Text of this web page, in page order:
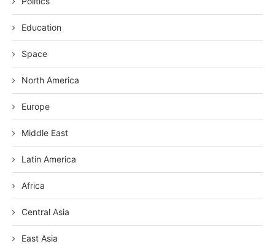
Education
Space
North America
Europe
Middle East
Latin America
Africa
Central Asia
East Asia